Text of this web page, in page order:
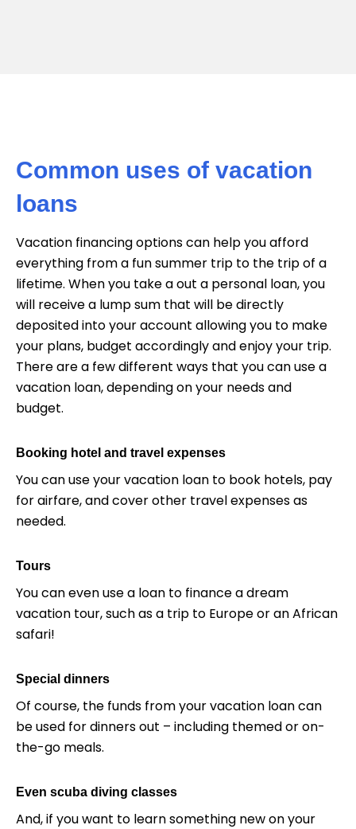
Common uses of vacation
loans
Vacation financing options can help you afford
everything from a fun summer trip to the trip of a
lifetime. When you take a out a personal loan, you
will receive a lump sum that will be directly
deposited into your account allowing you to make
your plans, budget accordingly and enjoy your trip.
There are a few different ways that you can use a
vacation loan, depending on your needs and
budget.
Booking hotel and travel expenses
You can use your vacation loan to book hotels, pay
for airfare, and cover other travel expenses as
needed.
Tours
You can even use a loan to finance a dream
vacation tour, such as a trip to Europe or an African
safari!
Special dinners
Of course, the funds from your vacation loan can
be used for dinners out – including themed or on-
the-go meals.
Even scuba diving classes
And, if you want to learn something new on your